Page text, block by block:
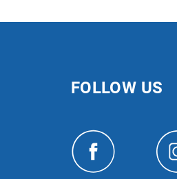
FOLLOW US